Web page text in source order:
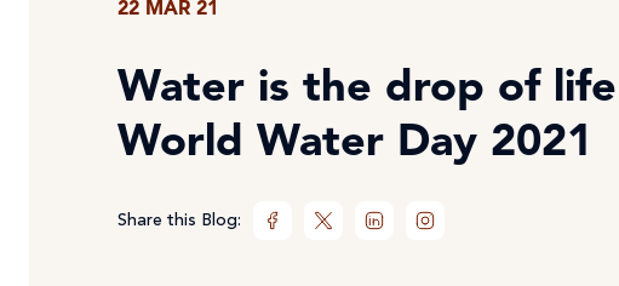
22 MAR 21
Water is the drop of life |
World Water Day 2021
Share this Blog: